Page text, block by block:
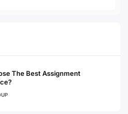
The Best Assignment